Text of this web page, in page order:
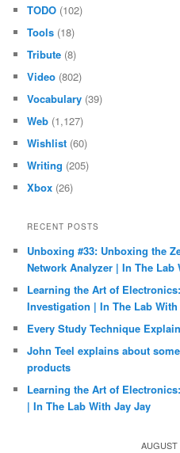
TODO (102)
Tools (18)
Tribute (8)
Video (802)
Vocabulary (39)
Web (1,127)
Wishlist (60)
Writing (205)
Xbox (26)
RECENT POSTS
Unboxing #33: Unboxing the
Network Analyzer | In The Lab
Learning the Art of
Investigation | In The Lab With
Every Study Technique
John Teel explains about
products
Learning the Art of
| In The Lab With Jay Jay
AUGUST